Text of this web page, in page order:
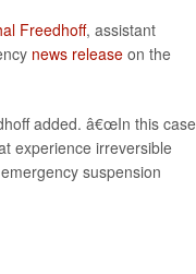
Freedhoff, assistant
news release on the
added. â€œIn this
experience irreversible
suspension